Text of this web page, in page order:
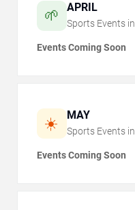
🌱 APRIL
Sports Events in
Events Coming Soon
☀️ MAY
Sports Events in
Events Coming Soon